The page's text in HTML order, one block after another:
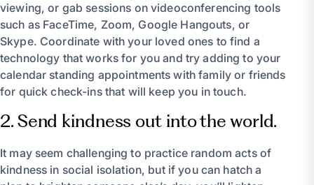
viewing, or gab sessions on videoconferencing tools
such as FaceTime, Zoom, Google Hangouts, or
Skype. Coordinate with your loved ones to find a
technology that works for you and try adding to your
calendar standing appointments with family or friends
for quick check-ins that will keep you in touch.
2. Send kindness out into the world.
It may seem challenging to practice random acts of
kindness in social isolation, but if you can hatch a